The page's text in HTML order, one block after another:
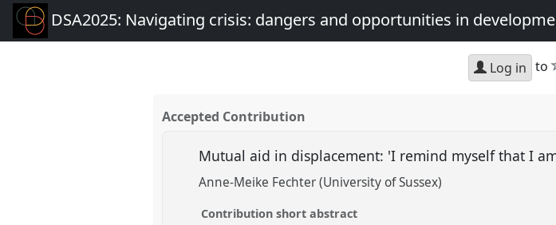
DSA2025: Navigating crisis: dangers and opportunities in
Log in to
Accepted Contribution
Mutual aid in displacement: 'I remind myself that I
Anne-Meike Fechter (University of Sussex)
Contribution short abstract